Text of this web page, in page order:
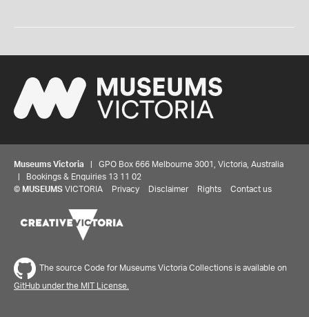
Museums Victoria | GPO Box 666 Melbourne 3001, Victoria, Australia
| Bookings & Enquiries 13 11 02
© MUSEUMS VICTORIA Privacy Disclaimer Rights Contact us
The source Code for Museums Victoria Collections is available on
GitHub under the MIT License.